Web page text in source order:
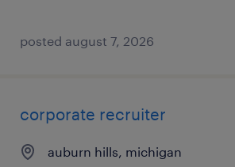
posted august 7, 2026
corporate recruiter
auburn hills, michigan